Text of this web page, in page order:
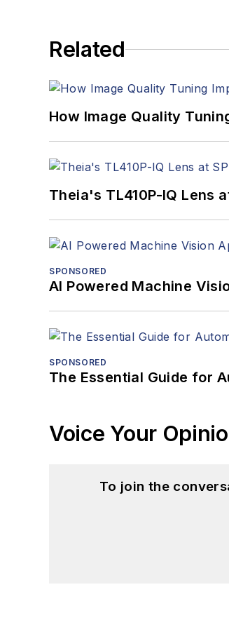
Related
How Image Quality
Theia's TL410P-IQ Lens
SPONSORED
AI Powered Machine
SPONSORED
The Essential Guide for
Voice Your
To join the